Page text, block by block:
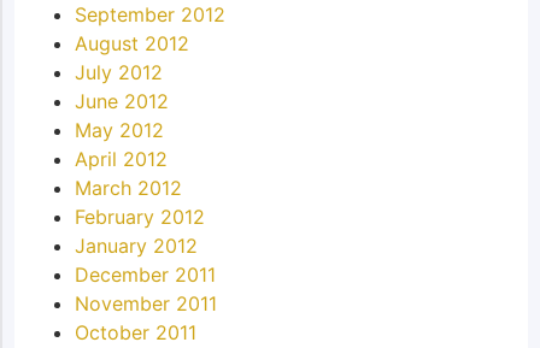
September 2012
August 2012
July 2012
June 2012
May 2012
April 2012
March 2012
February 2012
January 2012
December 2011
November 2011
October 2011